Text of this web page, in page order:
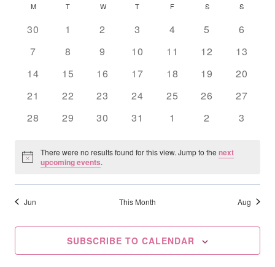
And
Views
Calendar
Of
Events
M T TUESDAYW WEDNESDAY
T THURSDAY
F SSATURDAY
S
0
30
0
1
0
2
0
3
0
4
0
5
0
6
0
7
0
8
0
9
0
10
0
11
0
12
0
13
0
14
0
15
0
16
0
17
0
18
0
19
0
20
0
21
0
22
0
23
0
24
0
25
0
26
0
27
0
28
0
29
0
30
0
31
0
1
0
2
0
3
Notice
There were no results found for this view. Jump to thenext
upcoming events.
Jun This Month Aug
SUBSCRIBE TO CALENDAR